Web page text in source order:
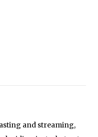
and streaming,